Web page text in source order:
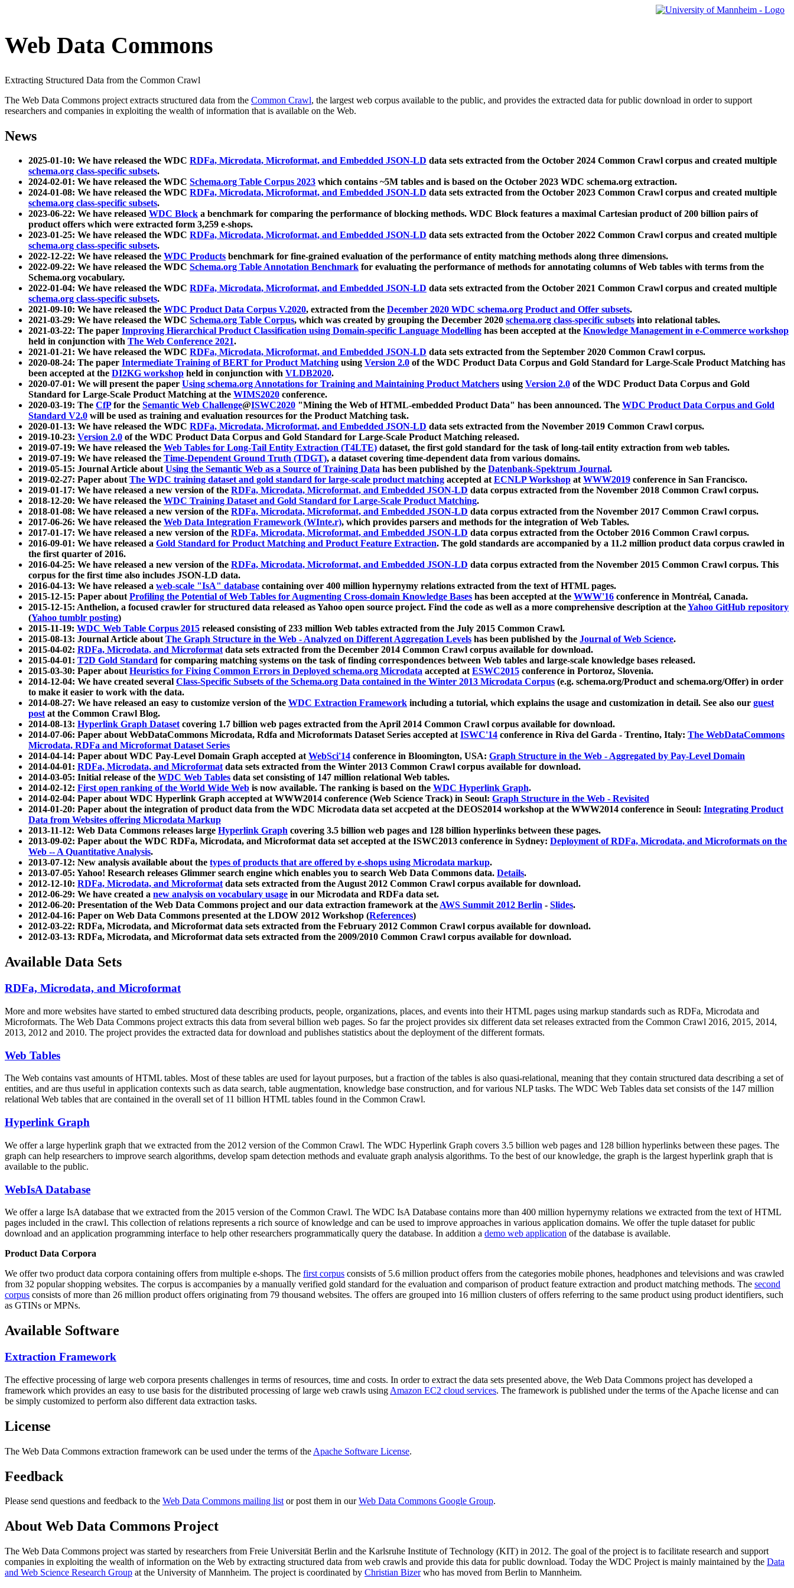
Web Data Commons
Extracting Structured Data from the Common Crawl
The Web Data Commons project extracts structured data from the Common Crawl, the largest web corpus available to the public, and provides the extracted data for public download in order to support
researchers and companies in exploiting the wealth of information that is available on the Web.
News
2025-01-10: We have released the WDC RDFa, Microdata, Microformat, and Embedded JSON-LD data sets extracted from the October 2024 Common Crawl corpus and created multiple
schema.org class-specific subsets.
2024-02-01: We have released the WDC Schema.org Table Corpus 2023 which contains ~5M tables and is based on the October 2023 WDC schema.org extraction.
2024-01-08: We have released the WDC RDFa, Microdata, Microformat, and Embedded JSON-LD data sets extracted from the October 2023 Common Crawl corpus and created multiple
schema.org class-specific subsets.
2023-06-22: We have released WDC Block a benchmark for comparing the performance of blocking methods. WDC Block features a maximal Cartesian product of 200 billion pairs of
product offers which were extracted form 3,259 e-shops.
2023-01-25: We have released the WDC RDFa, Microdata, Microformat, and Embedded JSON-LD data sets extracted from the October 2022 Common Crawl corpus and created multiple
schema.org class-specific subsets.
2022-12-22: We have released the WDC Products benchmark for fine-grained evaluation of the performance of entity matching methods along three dimensions.
2022-09-22: We have released the WDC Schema.org Table Annotation Benchmark for evaluating the performance of methods for annotating columns of Web tables with terms from the
Schema.org vocabulary.
2022-01-04: We have released the WDC RDFa, Microdata, Microformat, and Embedded JSON-LD data sets extracted from the October 2021 Common Crawl corpus and created multiple
schema.org class-specific subsets.
2021-09-10: We have released the WDC Product Data Corpus V.2020, extracted from the December 2020 WDC schema.org Product and Offer subsets.
2021-03-29: We have released the WDC Schema.org Table Corpus, which was created by grouping the December 2020 schema.org class-specific subsets into relational tables.
2021-03-22: The paper Improving Hierarchical Product Classification using Domain-specific Language Modelling has been accepted at the Knowledge Management in e-Commerce workshop
held in conjunction with The Web Conference 2021.
2021-01-21: We have released the WDC RDFa, Microdata, Microformat, and Embedded JSON-LD data sets extracted from the September 2020 Common Crawl corpus.
2020-08-24: The paper Intermediate Training of BERT for Product Matching using Version 2.0 of the WDC Product Data Corpus and Gold Standard for Large-Scale Product Matching has
been accepted at the DI2KG workshop held in conjunction with VLDB2020.
2020-07-01: We will present the paper Using schema.org Annotations for Training and Maintaining Product Matchers using Version 2.0 of the WDC Product Data Corpus and Gold
Standard for Large-Scale Product Matching at the WIMS2020 conference.
2020-03-19: The CfPfor the Semantic Web Challenge@ISWC2020 "Mining the Web of HTML-embedded Product Data" has been announced. The WDC Product Data Corpus and Gold
Standard V2.0 will be used as training and evaluation resources for the Product Matching task.
2020-01-13: We have released the WDC RDFa, Microdata, Microformat, and Embedded JSON-LD data sets extracted from the November 2019 Common Crawl corpus.
2019-10-23: Version 2.0 of the WDC Product Data Corpus and Gold Standard for Large-Scale Product Matching released.
2019-07-19: We have released the Web Tables for Long-Tail Entity Extraction (T4LTE) dataset, the first gold standard for the task of long-tail entity extraction from web tables.
2019-07-19: We have released the Time-Dependent Ground Truth (TDGT), a dataset covering time-dependent data from various domains.
2019-05-15: Journal Article aboutUsing the Semantic Web as a Source of Training Data has been published by the Datenbank-Spektrum Journal.
2019-02-27: Paper aboutThe WDC training dataset and gold standard for large-scale product matching accepted atECNLP Workshop atWWW2019 conference in San Francisco.
2019-01-17: We have released a new version of the RDFa, Microdata, Microformat, and Embedded JSON-LD data corpus extracted from the November 2018 Common Crawl corpus.
2018-12-20: We have released the WDC Training Dataset and Gold Standard for Large-Scale Product Matching.
2018-01-08: We have released a new version of the RDFa, Microdata, Microformat, and Embedded JSON-LD data corpus extracted from the November 2017 Common Crawl corpus.
2017-06-26: We have released the Web Data Integration Framework (WInte.r), which provides parsers and methods for the integration of Web Tables.
2017-01-17: We have released a new version of the RDFa, Microdata, Microformat, and Embedded JSON-LD data corpus extracted from the October 2016 Common Crawl corpus.
2016-09-01: We have released a Gold Standard for Product Matching and Product Feature Extraction. The gold standards are accompanied by a 11.2 million product data corpus crawled in
the first quarter of 2016.
2016-04-25: We have released a new version of the RDFa, Microdata, Microformat, and Embedded JSON-LD data corpus extracted from the November 2015 Common Crawl corpus. This
corpus for the first time also includes JSON-LD data.
2016-04-13: We have released a web-scale "IsA" database containing over 400 million hypernymy relations extracted from the text of HTML pages.
2015-12-15: Paper aboutProfiling the Potential of Web Tables for Augmenting Cross-domain Knowledge Bases has been accepted at the WWW'16 conference in Montréal, Canada.
2015-12-15: Anthelion, a focused crawler for structured data released as Yahoo open source project. Find the code as well as a more comprehensive description at theYahoo GitHub repository
(Yahoo tumblr posting)
2015-11-19: WDC Web Table Corpus 2015 released consisting of 233 million Web tables extracted from the July 2015 Common Crawl.
2015-08-13: Journal Article aboutThe Graph Structure in the Web - Analyzed on Different Aggregation Levels has been published by the Journal of Web Science.
2015-04-02: RDFa, Microdata, and Microformatdata sets extracted from the December 2014 Common Crawl corpus available for download.
2015-04-01: T2D Gold Standard for comparing matching systems on the task of finding correspondences between Web tables and large-scale knowledge bases released.
2015-03-30: Paper aboutHeuristics for Fixing Common Errors in Deployed schema.org Microdata accepted atESWC2015 conference in Portoroz, Slovenia.
2014-12-04: We have created several Class-Specific Subsets of the Schema.org Data contained in the Winter 2013 Microdata Corpus (e.g. schema.org/Product and schema.org/Offer) in order
to make it easier to work with the data.
2014-08-27: We have released an easy to customize version of the WDC Extraction Framework including a tutorial, which explains the usage and customization in detail. See also our guest
postat the Common Crawl Blog.
2014-08-13: Hyperlink Graph Datasetcovering 1.7 billion web pages extracted from the April 2014 Common Crawl corpus available for download.
2014-07-06: Paper about WebDataCommons Microdata, Rdfa and Microformats Dataset Series accepted atISWC'14 conference in Riva del Garda - Trentino, Italy: The WebDataCommons
Microdata, RDFa and Microformat Dataset Series
2014-04-14: Paper about WDC Pay-Level Domain Graph accepted atWebSci'14 conference in Bloomington, USA: Graph Structure in the Web - Aggregated by Pay-Level Domain
2014-04-01: RDFa, Microdata, and Microformatdata sets extracted from the Winter 2013 Common Crawl corpus available for download.
2014-03-05: Initial release of the WDC Web Tables data set consisting of 147 million relational Web tables.
2014-02-12: First open ranking of the World Wide Web is now available. The ranking is based on the WDC Hyperlink Graph.
2014-02-04: Paper about WDC Hyperlink Graph accepted at WWW2014 conference (Web Science Track) in Seoul: Graph Structure in the Web - Revisited
2014-01-20: Paper about the integration of product data from the WDC Microdata data set accpeted at the DEOS2014 workshop at the WWW2014 conference in Seoul: Integrating Product
Data from Websites offering Microdata Markup
2013-11-12: Web Data Commons releases large Hyperlink Graph covering 3.5 billion web pages and 128 billion hyperlinks between these pages.
2013-09-02: Paper about the WDC RDFa, Microdata, and Microformat data set accepted at the ISWC2013 conference in Sydney: Deployment of RDFa, Microdata, and Microformats on the
Web -- A Quantitative Analysis.
2013-07-12: New analysis available about the types of products that are offered by e-shops using Microdata markup.
2013-07-05: Yahoo! Research releases Glimmer search engine which enables you to search Web Data Commons data. Details.
2012-12-10: RDFa, Microdata, and Microformatdata sets extracted from the August 2012 Common Crawl corpus available for download.
2012-06-29: We have created a new analysis on vocabulary usage in our Microdata and RDFa data set.
2012-06-20: Presentation of the Web Data Commons project and our data extraction framework at theAWS Summit 2012 Berlin - Slides.
2012-04-16: Paper on Web Data Commons presented at the LDOW 2012 Workshop (References)
2012-03-22: RDFa, Microdata, and Microformat data sets extracted from the February 2012 Common Crawl corpus available for download.
2012-03-13: RDFa, Microdata, and Microformat data sets extracted from the 2009/2010 Common Crawl corpus available for download.
Available Data Sets
RDFa, Microdata, and Microformat
More and more websites have started to embed structured data describing products, people, organizations, places, and events into their HTML pages using markup standards such as RDFa, Microdata and
Microformats. The Web Data Commons project extracts this data from several billion web pages. So far the project provides six different data set releases extracted from the Common Crawl 2016, 2015, 2014,
2013, 2012 and 2010. The project provides the extracted data for download and publishes statistics about the deployment of the different formats.
Web Tables
The Web contains vast amounts ofHTML tables. Most of these tables are used for layout purposes, but a fraction of the tables is also quasi-relational, meaning that they contain structured data describing a set of
entities, and are thus useful in application contexts such as data search, table augmentation, knowledge base construction, and for various NLP tasks. The WDC Web Tables data set consists of the 147 million
relational Web tables that are contained in the overall set of 11 billion HTML tables found in the Common Crawl.
Hyperlink Graph
We offer a large hyperlink graph that we extracted from the 2012 version of the Common Crawl. The WDC Hyperlink Graph covers 3.5 billion web pages and 128 billion hyperlinks between these pages. The
graph can help researchers to improve search algorithms, develop spam detection methods and evaluate graph analysis algorithms. To the best of our knowledge, the graph is the largest hyperlink graph that is
available to the public.
WebIsA Database
We offer a large IsA database that we extracted from the 2015 version of the Common Crawl. The WDC IsA Database contains more than 400 million hypernymy relations we extracted from the text of HTML
pages included in the crawl. This collection of relations represents a rich source of knowledge and can be used to improve approaches in various application domains. We offer the tuple dataset for public
download and an application programming interface to help other researchers programmatically query the database. In addition a demo web application of the database is available.
Product Data Corpora
We offer two product data corpora containing offers from multiple e-shops. The first corpus consists of 5.6 million product offers from the categories mobile phones, headphones and televisions and was crawled
from 32 popular shopping websites. The corpus is accompanies by a manually verified gold standard for the evaluation and comparison of product feature extraction and product matching methods. The second
corpus consists of more than 26 million product offers originating from 79 thousand websites. The offers are grouped into 16 million clusters of offers referring to the same product using product identifiers, such
as GTINs or MPNs.
Available Software
Extraction Framework
The effective processing of large web corpora presents challenges in terms of resources, time and costs. In order to extract the data sets presented above, the Web Data Commons project has developed a
framework which provides an easy to use basis for the distributed processing of large web crawls using Amazon EC2 cloud services. The framework is published under the terms of the Apache license and can
be simply customized to perform also different data extraction tasks.
License
The Web Data Commons extraction framework can be used under the terms of the Apache Software License.
Feedback
Please send questions and feedback to the Web Data Commons mailing listor post them in ourWeb Data Commons Google Group.
About Web Data Commons Project
The Web Data Commons project was started by researchers from Freie Universität Berlin and the Karlsruhe Institute of Technology (KIT) in 2012. The goal of the project is to facilitate research and support
companies in exploiting the wealth of information on the Web by extracting structured data from web crawls and provide this data for public download. Today the WDC Project is mainly maintained by the Data
and Web Science Research Group at the University of Mannheim. The project is coordinated by Christian Bizerwho has moved from Berlin to Mannheim.